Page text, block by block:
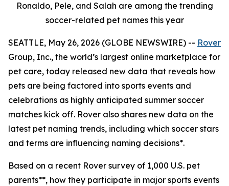
Ronaldo, Pele, and Salah are among the trending
soccer-related pet names this year
SEATTLE, May 26, 2026 (GLOBE NEWSWIRE) -- Rover
Group, Inc., the world’s largest online marketplace for
pet care, today released new data that reveals how
pets are being factored into sports events and
celebrations as highly anticipated summer soccer
matches kick off. Rover also shares new data on the
latest pet naming trends, including which soccer stars
and terms are influencing naming decisions*.
Based on a recent Rover survey of 1,000 U.S. pet
parents**, how they participate in major sports events